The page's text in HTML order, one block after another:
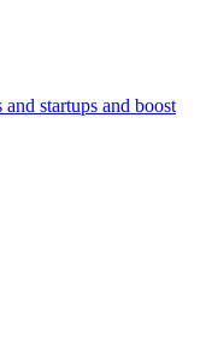
startups and boost